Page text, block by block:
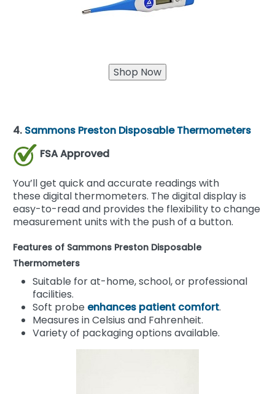
4. Sammons Preston Disposable Thermometers
FSA Approved
You’ll get quick and accurate readings with
these digital thermometers. The digital display is
easy-to-read and provides the flexibility to change
measurement units with the push of a button.
Features of Sammons Preston Disposable
Thermometers
Suitable for at-home, school, or professional
facilities.
Soft probe enhances patient comfort.
Measures in Celsius and Fahrenheit.
Variety of packaging options available.